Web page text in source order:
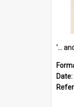
'...
Date: